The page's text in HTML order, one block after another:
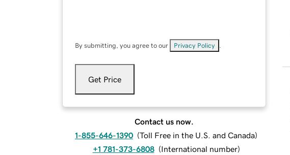
By submitting, you agree to our Privacy Policy
Get Price
Contact us now.
1-855-646-1390 (Toll Free in the U.S. and Canada)
+1 781-373-6808 (International number)